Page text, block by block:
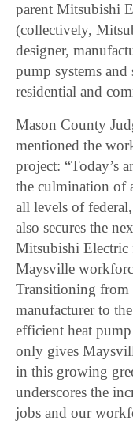
parent Mitsubishi
(collectively,
designer,
pump systems and
residential and
Mason County
mentioned the
project: “Today’s
the culmination of
all levels of
also secures the
Mitsubishi Electric
Maysville
Transitioning from
manufacturer to
efficient heat
only gives
in this growing
underscores the
jobs and our